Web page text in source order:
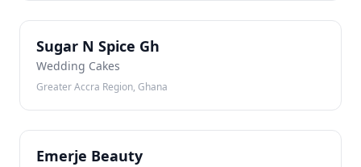
SNSugar N Spice Gh
Wedding Cakes
Greater Accra Region, Ghana
EBEmerje Beauty